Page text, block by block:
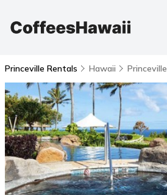
Princeville Rentals Hawaii Princeville